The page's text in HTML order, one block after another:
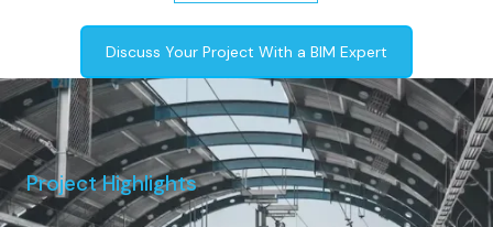
Discuss Your Project With a BIM Expert
Project Highlights